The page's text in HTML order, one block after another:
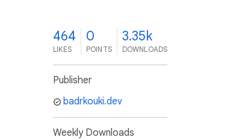
464
LIKES
0
POINTS
3.35k
DOWNLOADS
Publisher
badrkouki.dev
Weekly Downloads